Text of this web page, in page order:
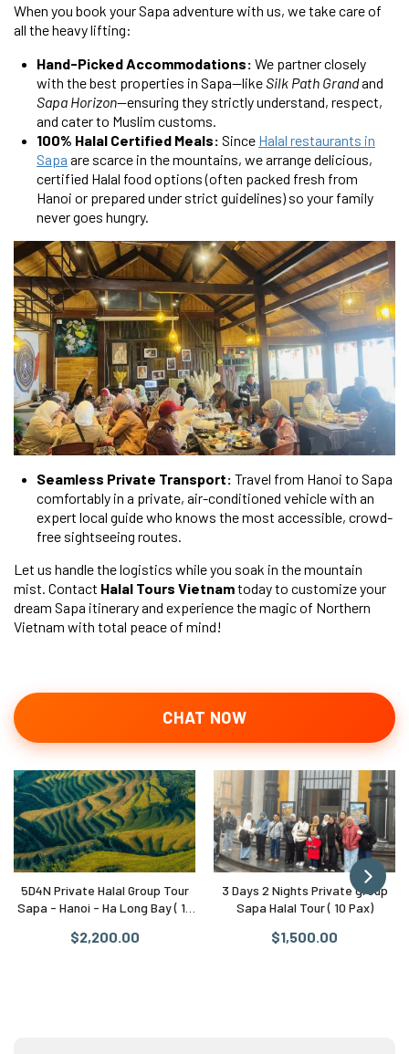
When you book your Sapa adventure with us, we take care of
all the heavy lifting:
Hand-Picked Accommodations: We partner closely
with the best properties in Sapa—likeSilk Path Grandand
Sapa Horizon—ensuring they strictly understand, respect,
and cater to Muslim customs.
100% Halal Certified Meals: Since Halal restaurants in
Sapa are scarce in the mountains, we arrange delicious,
certified Halal food options (often packed fresh from
Hanoi or prepared under strict guidelines) so your family
never goes hungry.
Seamless Private Transport: Travel from Hanoi to Sapa
comfortably in a private, air-conditioned vehicle with an
expert local guide who knows the most accessible, crowd-
free sightseeing routes.
Let us handle the logistics while you soak in the mountain
mist. Contact Halal Tours Vietnamtoday to customize your
dream Sapa itinerary and experience the magic of Northern
Vietnam with total peace of mind!
CHAT NOW
5D4N Private Halal Group Tour
Sapa - Hanoi - Ha Long Bay ( 10
$2,200.00
3 Days 2 Nights Private group
Sapa Halal Tour ( 10 Pax)
$1,500.00